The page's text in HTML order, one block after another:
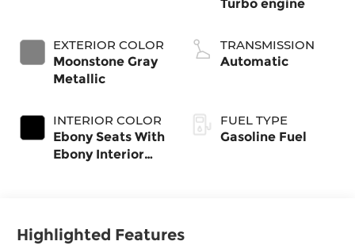
EXTERIOR COLOR
Moonstone Gray
Metallic
INTERIOR COLOR
Ebony Seats With
Ebony Interior
Turbo engine
TRANSMISSION
Automatic
FUEL TYPE
Gasoline Fuel
Highlighted Features